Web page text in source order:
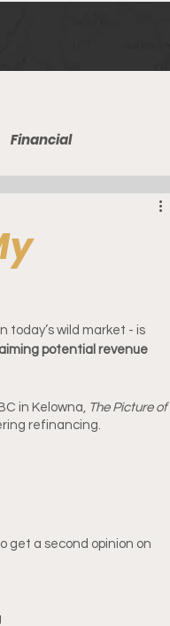
Financial
today’s wild market - is
potential revenue
in Kelowna, The Picture of
refinancing.
get a second opinion on